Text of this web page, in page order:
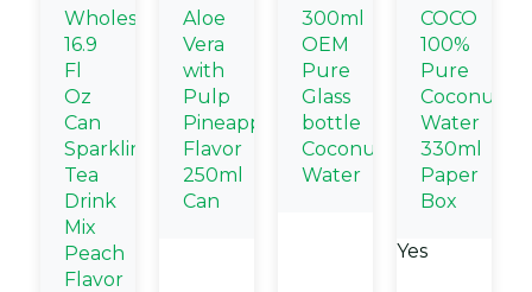
Wholesale
16.9
Fl
Oz
Can
Sparkling
Tea
Drink
Mix
Peach
Flavor
Aloe
Vera
with
Pulp
Pineapple
Flavor
250ml
Can
300ml
OEM
Pure
Glass
bottle
Coconut
Water
COCO
100%
Pure
Coconut
Water
330ml
Paper
Box
Yes